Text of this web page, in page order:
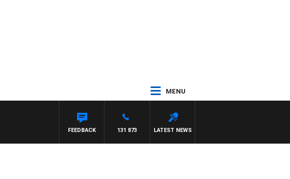
MENU
LATEST NEWS
131 873
FEEDBACK